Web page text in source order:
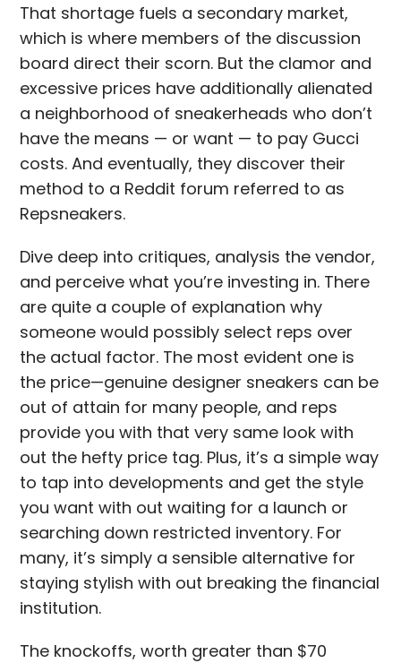
That shortage fuels a secondary market,
which is where members of the discussion
board direct their scorn. But the clamor and
excessive prices have additionally alienated
a neighborhood of sneakerheads who don’t
have the means — or want — to pay Gucci
costs. And eventually, they discover their
method to a Reddit forum referred to as
Repsneakers.
Dive deep into critiques, analysis the vendor,
and perceive what you’re investing in. There
are quite a couple of explanation why
someone would possibly select reps over
the actual factor. The most evident one is
the price—genuine designer sneakers can be
out of attain for many people, and reps
provide you with that very same look with
out the hefty price tag. Plus, it’s a simple way
to tap into developments and get the style
you want with out waiting for a launch or
searching down restricted inventory. For
many, it’s simply a sensible alternative for
staying stylish with out breaking the financial
institution.
The knockoffs, worth greater than $70